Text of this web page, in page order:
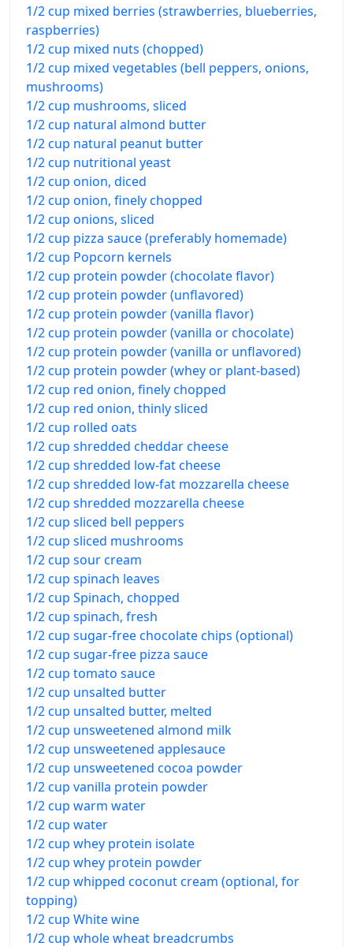
1/2 cup mixed berries (strawberries, blueberries,
raspberries)
1/2 cup mixed nuts (chopped)
1/2 cup mixed vegetables (bell peppers, onions,
mushrooms)
1/2 cup mushrooms, sliced
1/2 cup natural almond butter
1/2 cup natural peanut butter
1/2 cup nutritional yeast
1/2 cup onion, diced
1/2 cup onion, finely chopped
1/2 cup onions, sliced
1/2 cup pizza sauce (preferably homemade)
1/2 cup Popcorn kernels
1/2 cup protein powder (chocolate flavor)
1/2 cup protein powder (unflavored)
1/2 cup protein powder (vanilla flavor)
1/2 cup protein powder (vanilla or chocolate)
1/2 cup protein powder (vanilla or unflavored)
1/2 cup protein powder (whey or plant-based)
1/2 cup red onion, finely chopped
1/2 cup red onion, thinly sliced
1/2 cup rolled oats
1/2 cup shredded cheddar cheese
1/2 cup shredded low-fat cheese
1/2 cup shredded low-fat mozzarella cheese
1/2 cup shredded mozzarella cheese
1/2 cup sliced bell peppers
1/2 cup sliced mushrooms
1/2 cup sour cream
1/2 cup spinach leaves
1/2 cup Spinach, chopped
1/2 cup spinach, fresh
1/2 cup sugar-free chocolate chips (optional)
1/2 cup sugar-free pizza sauce
1/2 cup tomato sauce
1/2 cup unsalted butter
1/2 cup unsalted butter, melted
1/2 cup unsweetened almond milk
1/2 cup unsweetened applesauce
1/2 cup unsweetened cocoa powder
1/2 cup vanilla protein powder
1/2 cup warm water
1/2 cup water
1/2 cup whey protein isolate
1/2 cup whey protein powder
1/2 cup whipped coconut cream (optional, for
topping)
1/2 cup White wine
1/2 cup whole wheat breadcrumbs